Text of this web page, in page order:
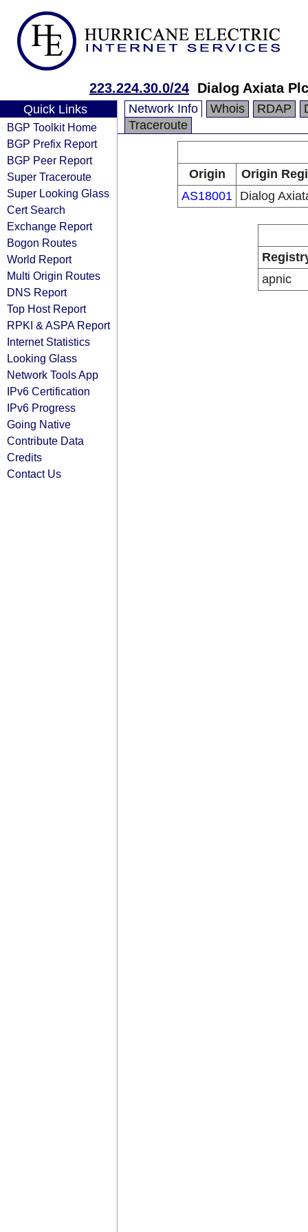
223.224.30.0/24 Dialog Axiata Plc
Quick Links
BGP Toolkit Home
BGP Prefix Report
BGP Peer Report
Super Traceroute
Super Looking Glass
Cert Search
Exchange Report
Bogon Routes
World Report
Multi Origin Routes
DNS Report
Top Host Report
RPKI & ASPA Report
Internet Statistics
Looking Glass
Network Tools App
IPv6 Certification
IPv6 Progress
Going Native
Contribute Data
Credits
Contact Us
Network Info Whois RDAP
Traceroute
Origin
Origin
AS18001 Dialog
apnic